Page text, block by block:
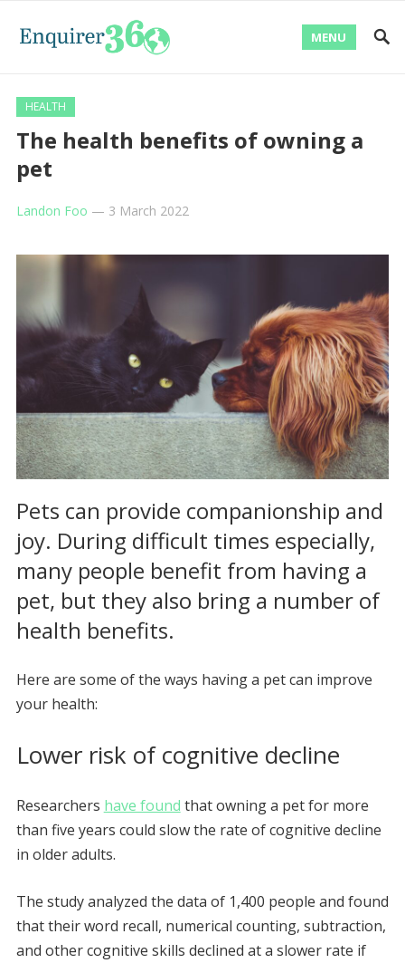
MENU
HEALTH
The health benefits of owning a
pet
Landon Foo — 3 March 2022
Pets can provide companionship and
joy. During difficult times especially,
many people benefit from having a
pet, but they also bring a number of
health benefits.
Here are some of the ways having a pet can improve
your health:
Lower risk of cognitive decline
Researchers have found that owning a pet for more
than five years could slow the rate of cognitive decline
in older adults.
The study analyzed the data of 1,400 people and found
that their word recall, numerical counting, subtraction,
and other cognitive skills declined at a slower rate if